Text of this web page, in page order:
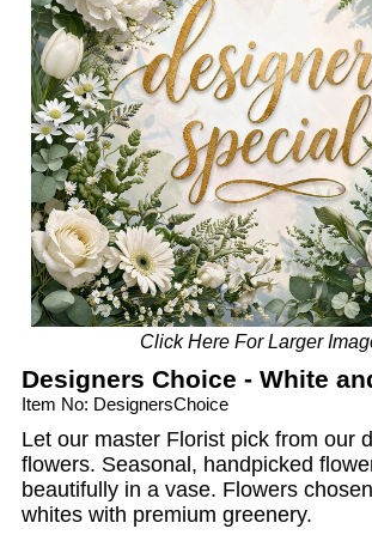
Click Here For Larger
Designers Choice - White
Item No: DesignersChoice
Let our master Florist pick from our
flowers. Seasonal, handpicked
beautifully in a vase. Flowers
whites with premium greenery.